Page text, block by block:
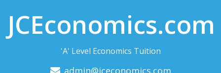
JCEconomics.com
'A' Level Economics Tuition
admin@jceconomics.com